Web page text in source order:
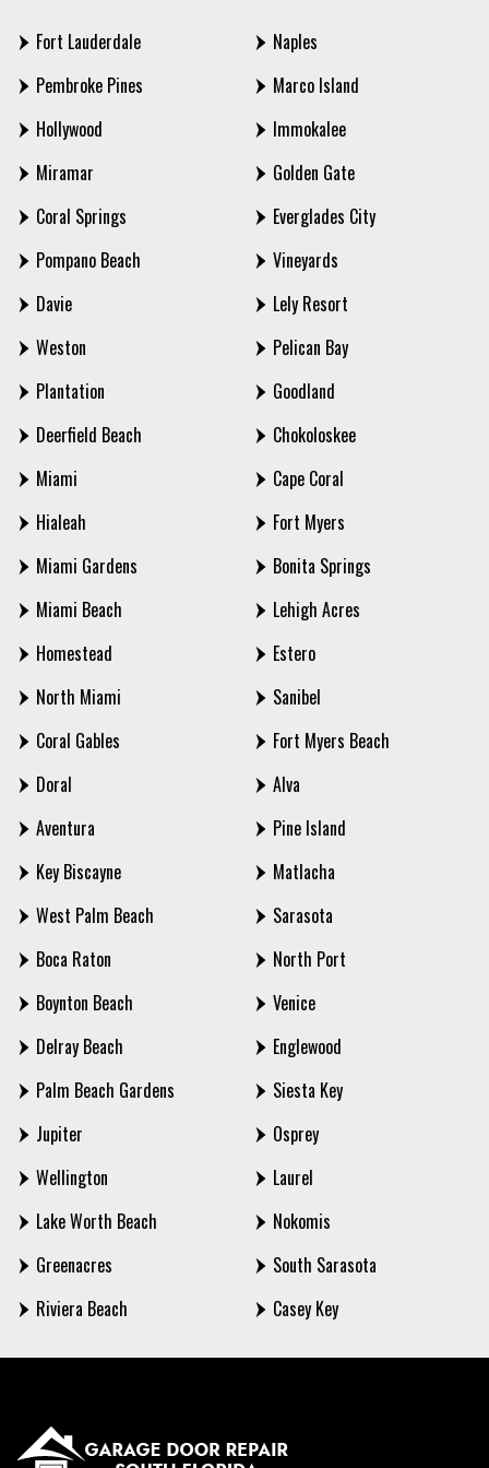
Fort Lauderdale
Pembroke Pines
Hollywood
Miramar
Coral Springs
Pompano Beach
Davie
Weston
Plantation
Deerfield Beach
Miami
Hialeah
Miami Gardens
Miami Beach
Homestead
North Miami
Coral Gables
Doral
Aventura
Key Biscayne
West Palm Beach
Boca Raton
Boynton Beach
Delray Beach
Palm Beach Gardens
Jupiter
Wellington
Lake Worth Beach
Greenacres
Riviera Beach
Naples
Marco Island
Immokalee
Golden Gate
Everglades City
Vineyards
Lely Resort
Pelican Bay
Goodland
Chokoloskee
Cape Coral
Fort Myers
Bonita Springs
Lehigh Acres
Estero
Sanibel
Fort Myers Beach
Alva
Pine Island
Matlacha
Sarasota
North Port
Venice
Englewood
Siesta Key
Osprey
Laurel
Nokomis
South Sarasota
Casey Key